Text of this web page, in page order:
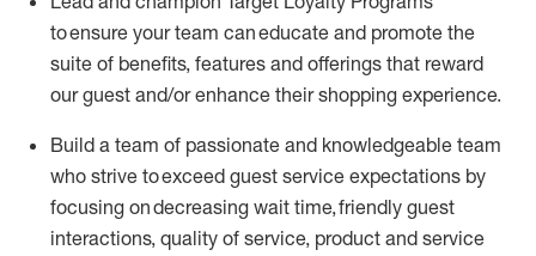
to ensure your team can educate and promote the
suite of benefits, features and offerings that reward
our guest and/or enhance their shopping experience.
Build a team of passionate and knowledgeable team
who strive to exceed guest service expectations by
focusing on decreasing wait time,friendly guest
interactions, quality of service, product and service